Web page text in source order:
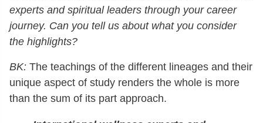
experts and spiritual leaders through your career
journey. Can you tell us about what you consider
the highlights?
BK: The teachings of the different lineages and their
unique aspect of study renders the whole is more
than the sum of its part approach.